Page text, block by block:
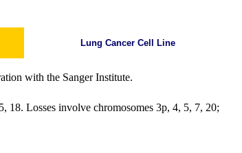
Lung Cancer Cell Line
with the Sanger Institute.
18. Losses involve chromosomes 3p, 4, 5, 7, 20;